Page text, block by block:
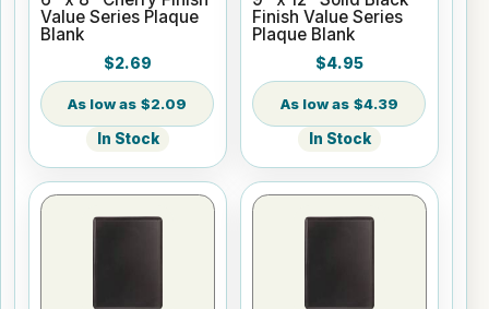
Value Series Plaque
Blank
$2.69
$2.09
In Stock
Finish Value Series
Plaque Blank
$4.95
$4.39
In Stock